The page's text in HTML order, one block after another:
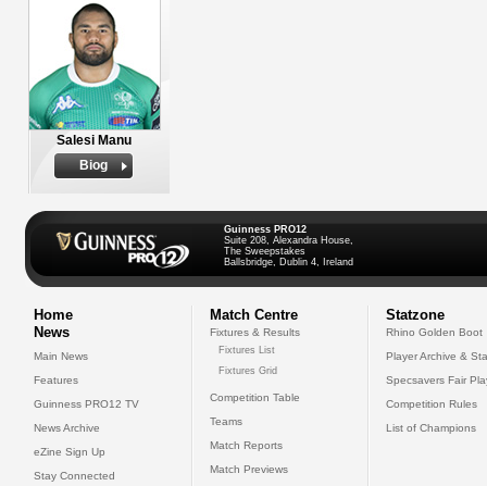
Salesi Manu
Biog
Guinness PRO12
Suite 208, Alexandra House,
The Sweepstakes
Ballsbridge, Dublin 4, Ireland
Home
News
Main News
Features
Guinness PRO12 TV
News Archive
eZine Sign Up
Stay Connected
Match Centre
Fixtures & Results
Fixtures List
Fixtures Grid
Competition Table
Teams
Match Reports
Match Previews
Statzone
Rhino Golden Boot
Player Archive &
Specsavers Fair
Competition Rules
List of Champions